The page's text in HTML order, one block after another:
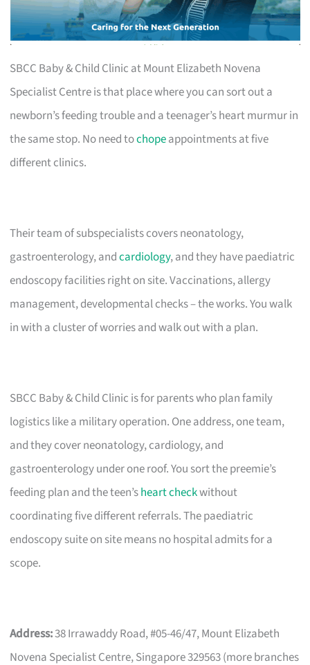
SBCC Baby & Child Clinic at Mount Elizabeth Novena
Specialist Centre is that place where you can sort out a
newborn’s feeding trouble and a teenager’s heart murmur in
the same stop. No need tochopeappointments at five
different clinics.
Their team of subspecialists covers neonatology,
gastroenterology, andcardiology, and they have paediatric
endoscopy facilities right on site. Vaccinations, allergy
management, developmental checks – the works. You walk
in with a cluster of worries and walk out with a plan.
SBCC Baby & Child Clinic is for parents who plan family
logistics like a military operation. One address, one team,
and they cover neonatology, cardiology, and
gastroenterology under one roof. You sort the preemie’s
feeding plan and the teen’sheart checkwithout
coordinating five different referrals. The paediatric
endoscopy suite on site means no hospital admits for a
scope.
Address:38 Irrawaddy Road, #05-46/47, Mount Elizabeth
Novena Specialist Centre, Singapore 329563 (more branches